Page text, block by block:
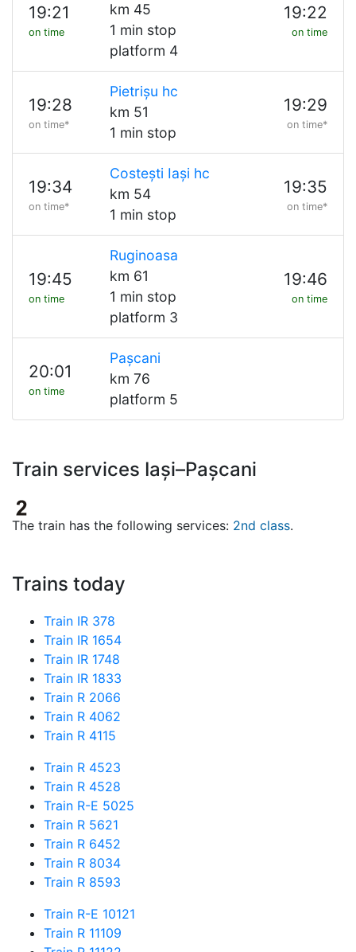
19:21
on time
km 45
1 min stop
platform 4
19:22
on time
19:28
on time*
Pietrișu hc
km 51
1 min stop
19:29
on time*
19:34
on time*
Costești Iași hc
km 54
1 min stop
19:35
on time*
19:45
on time
Ruginoasa
km 61
1 min stop
platform 3
19:46
on time
20:01
on time
Pașcani
km 76
platform 5
Train services Iași–Pașcani
The train has the following services: 2nd class.
Trains today
Train IR 378
Train IR 1654
Train IR 1748
Train IR 1833
Train R 2066
Train R 4062
Train R 4115
Train R 4523
Train R 4528
Train R-E 5025
Train R 5621
Train R 6452
Train R 8034
Train R 8593
Train R-E 10121
Train R 11109